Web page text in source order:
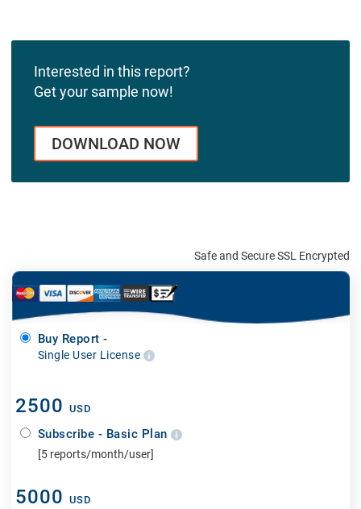
Interested in this report?
Get your sample now!
DOWNLOAD NOW
Safe and Secure SSL Encrypted
Buy Report -
Single User License
2500 USD
Subscribe - Basic Plan
[5 reports/month/user]
5000 USD